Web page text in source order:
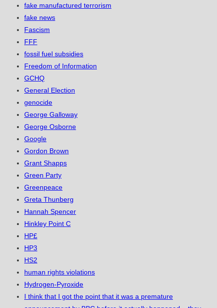
fake manufactured terrorism
fake news
Fascism
FFF
fossil fuel subsidies
Freedom of Information
GCHQ
General Election
genocide
George Galloway
George Osborne
Google
Gordon Brown
Grant Shapps
Green Party
Greenpeace
Greta Thunberg
Hannah Spencer
Hinkley Point C
HP£
HP3
HS2
human rights violations
Hydrogen-Pyroxide
I think that I got the point that it was a premature